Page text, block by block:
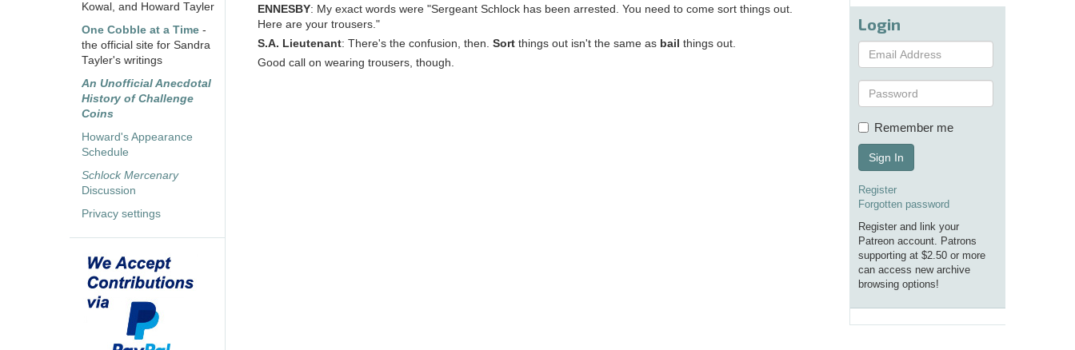
Kowal, and Howard Tayler
One Cobble at a Time -
the official site for Sandra
Tayler's writings
An Unofficial Anecdotal
History of Challenge
Coins
Howard's Appearance
Schedule
Schlock Mercenary
Discussion
Privacy settings
ENNESBY: My exact words were "Sergeant Schlock has been arrested. You need to come sort things out.
Here are your trousers."
S.A. Lieutenant: There's the confusion, then. Sort things out isn't the same as bail things out.
Good call on wearing trousers, though.
Login
Remember me
Sign In
Register
Forgotten password
Register and link your
Patreon account. Patrons
supporting at $2.50 or more
can access new archive
browsing options!